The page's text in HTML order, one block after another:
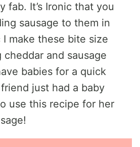
fab. It’s Ironic that you
sausage to them in
make these bite size
and sausage
babies for a quick
just had a baby
use this recipe for her